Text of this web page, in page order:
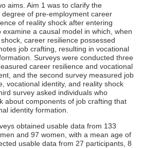
aims. Aim 1 was to clarify the
of pre-employment career
of reality shock after entering
examine a causal model in which, when
career resilience possessed
job crafting, resulting in vocational
Surveys were conducted three
career resilience and vocational
and the second survey measured job
vocational identity, and reality shock
survey asked individuals who
about components of job crafting that
identity formation.
obtained usable data from 133
and 97 women, with a mean age of
usable data from 27 participants, 8